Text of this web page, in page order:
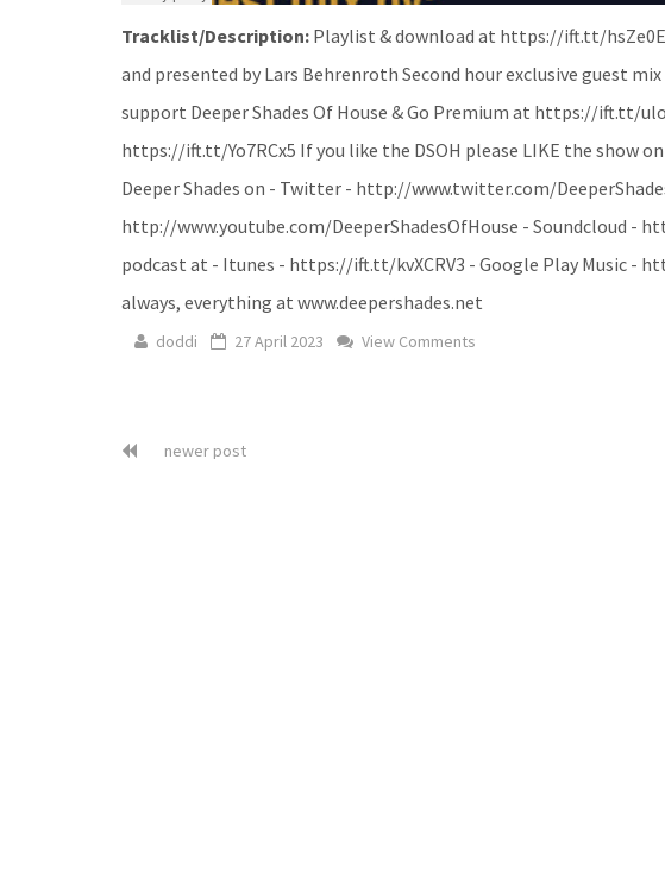
Tracklist/Description: Playlist & download at https://ift.tt/
and presented by Lars Behrenroth Second hour exclusive guest
support Deeper Shades Of House & Go Premium at https://ift.tt/
https://ift.tt/Yo7RCx5 If you like the DSOH please LIKE the show
Deeper Shades on - Twitter - http://www.twitter.com/
http://www.youtube.com/DeeperShadesOfHouse - Soundcloud -
podcast at - Itunes - https://ift.tt/kvXCRV3 - Google Play Music -
always, everything at www.deepershades.net
doddi 27 April 2023 View Comments
newer post